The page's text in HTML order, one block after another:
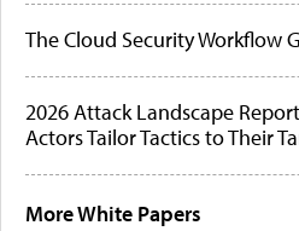
The Cloud Security Workflow
2026 Attack Landscape
Actors Tailor Tactics to Their
More White Papers